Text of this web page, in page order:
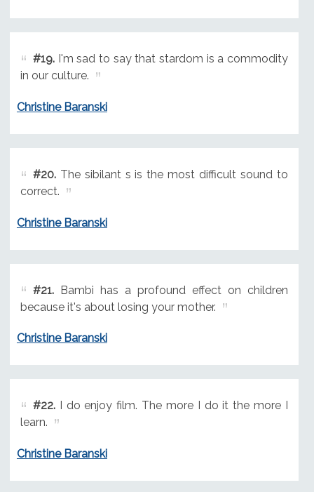
#19.I'm sad to say that stardom is a commodity
in our culture.
Christine Baranski
#20.The sibilant s is the most difficult sound to
correct.
Christine Baranski
#21.Bambi has a profound effect on children
because it's about losing your mother.
Christine Baranski
#22.I do enjoy film. The more I do it the more I
learn.
Christine Baranski